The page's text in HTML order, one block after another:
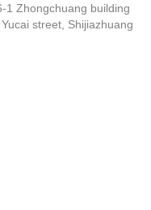
1 Zhongchuang building
street, Shijiazhuang